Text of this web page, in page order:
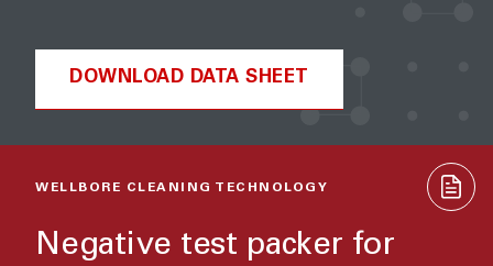
DOWNLOAD DATA SHEET
WELLBORE CLEANING TECHNOLOGY
Negative test packer for